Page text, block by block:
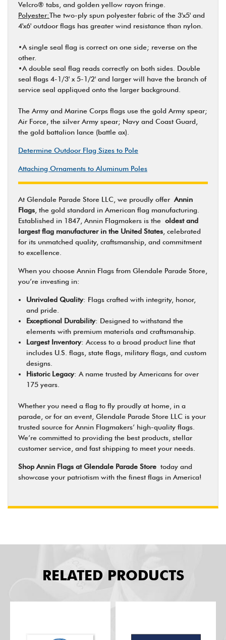
Velcro® tabs, and golden yellow rayon fringe.
Polyester:The two-ply spun polyester fabric of the 3'x5' and
4'x6' outdoor flags has greater wind resistance than nylon.
•A single seal flag is correct on one side; reverse on the
other.
•A double seal flag reads correctly on both sides. Double
seal flags 4-1/3' x 5-1/2' and larger will have the branch of
service seal appliqued onto the larger background.
The Army and Marine Corps flags use the gold Army spear;
Air Force, the silver Army spear; Navy and Coast Guard,
the gold battalion lance (battle ax).
Determine Outdoor Flag Sizes to Pole
Attaching Ornaments to Aluminum Poles
At Glendale Parade Store LLC, we proudly offer Annin
Flags , the gold standard in American flag manufacturing.
Established in 1847, Annin Flagmakers is the oldest and
largest flag manufacturer in the United States , celebrated
for its unmatched quality, craftsmanship, and commitment
to excellence.
When you choose Annin Flags from Glendale Parade Store,
you’re investing in:
Unrivaled Quality: Flags crafted with integrity, honor,
and pride.
Exceptional Durability: Designed to withstand the
elements with premium materials and craftsmanship.
Largest Inventory: Access to a broad product line that
includes U.S. flags, state flags, military flags, and custom
designs.
Historic Legacy: A name trusted by Americans for over
175 years.
Whether you need a flag to fly proudly at home, in a
parade, or for an event, Glendale Parade Store LLC is your
trusted source for Annin Flagmakers’ high-quality flags.
We’re committed to providing the best products, stellar
customer service, and fast shipping to meet your needs.
Shop Annin Flags at Glendale Parade Store today and
showcase your patriotism with the finest flags in America!
RELATED PRODUCTS